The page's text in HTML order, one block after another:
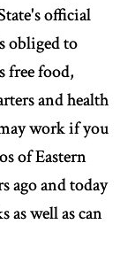
official
obliged to
free food,
and health
work if you
of Eastern
ago and today
as well as can